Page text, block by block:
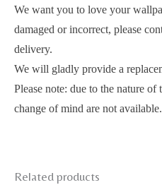
We want you to love your
damaged or incorrect, please
delivery.
We will gladly provide a
Please note: due to the nature
change of mind are not available.
Related products